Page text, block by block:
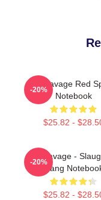
21 Savage Red
Notebook
$25.82 -
-20%
21 Savage -
Gang
$25.82 -
-20%